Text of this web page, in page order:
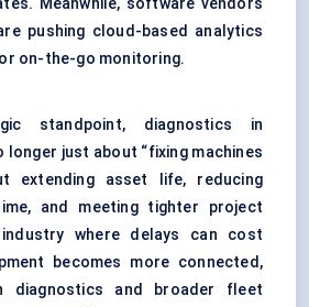
Meanwhile, software vendors
pushing cloud-based analytics
on-the-go monitoring.
standpoint, diagnostics in
just about “fixing machines
extending asset life, reducing
and meeting tighter project
where delays can cost
becomes more connected,
diagnostics and broader fleet